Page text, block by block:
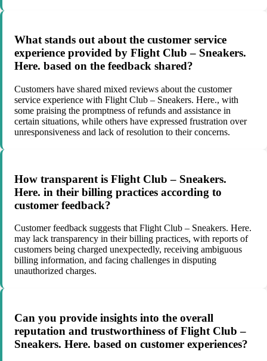
What stands out about the customer service
experience provided by Flight Club – Sneakers.
Here. based on the feedback shared?
Customers have shared mixed reviews about the customer
service experience with Flight Club – Sneakers. Here., with
some praising the promptness of refunds and assistance in
certain situations, while others have expressed frustration over
unresponsiveness and lack of resolution to their concerns.
How transparent is Flight Club – Sneakers.
Here. in their billing practices according to
customer feedback?
Customer feedback suggests that Flight Club – Sneakers. Here.
may lack transparency in their billing practices, with reports of
customers being charged unexpectedly, receiving ambiguous
billing information, and facing challenges in disputing
unauthorized charges.
Can you provide insights into the overall
reputation and trustworthiness of Flight Club –
Sneakers. Here. based on customer experiences?